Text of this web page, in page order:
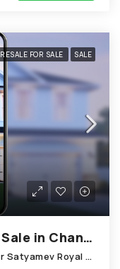
RESALE FOR SALE SALE
1125 Sq.Ft. Apartment for Sale in Chandkheda Ahmedabad
C-701 7th Floor; Akshar Afford; Near Satyamev Royal Chandkheda